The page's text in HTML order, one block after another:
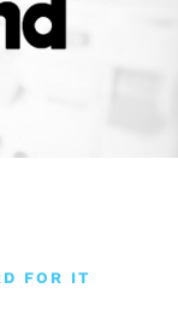
FOR IT